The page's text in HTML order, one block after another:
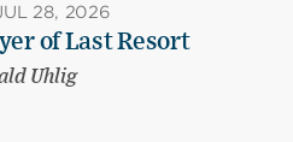
28, 2026
of Last Resort
Uhlig